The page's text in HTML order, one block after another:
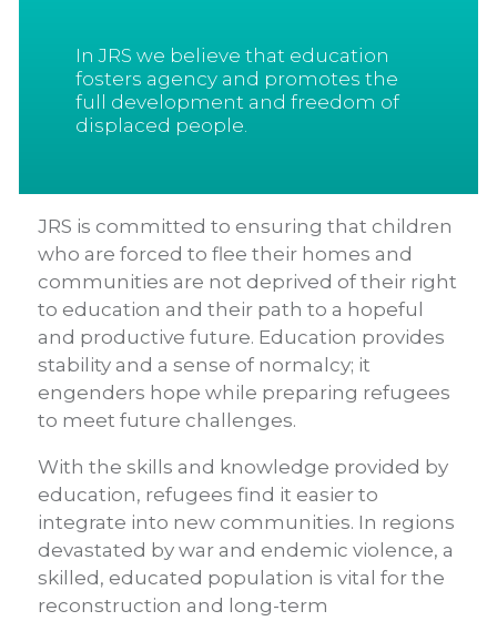
In JRS we believe that education
fosters agency and promotes the
full development and freedom of
displaced people.
JRS is committed to ensuring that children
who are forced to flee their homes and
communities are not deprived of their right
to education and their path to a hopeful
and productive future. Education provides
stability and a sense of normalcy; it
engenders hope while preparing refugees
to meet future challenges.
With the skills and knowledge provided by
education, refugees find it easier to
integrate into new communities. In regions
devastated by war and endemic violence, a
skilled, educated population is vital for the
reconstruction and long-term